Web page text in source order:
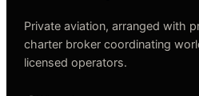
Private aviation, arranged with
charter broker coordinating
licensed operators.